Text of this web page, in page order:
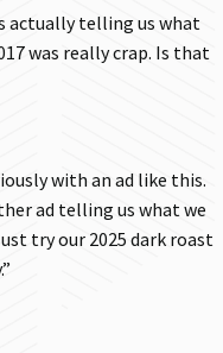
actually telling us what
was really crap. Is that
with an ad like this.
ad telling us what we
try our 2025 dark roast